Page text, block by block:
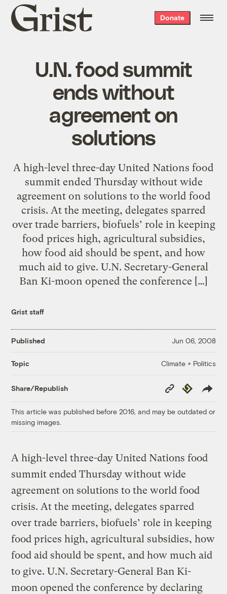
Grist
home
Donate
U.N. food summit
ends without
agreement on
solutions
A high-level three-day United Nations food
summit ended Thursday without wide
agreement on solutions to the world food
crisis. At the meeting, delegates sparred
over trade barriers, biofuels’ role in keeping
food prices high, agricultural subsidies,
how food aid should be spent, and how
much aid to give. U.N. Secretary-General
Ban Ki-moon opened the conference […]
Grist staff
Published Jun 06, 2008
Topic Climate + Politics
Share/Republish
Copy
Link
Republish
This article was published before 2016, and may be outdated or
missing images.
A high-level three-day United Nations food
summit ended Thursday without wide
agreement on solutions to the world food
crisis. At the meeting, delegates sparred
over trade barriers, biofuels’ role in keeping
food prices high, agricultural subsidies, how
food aid should be spent, and how much aid
to give. U.N. Secretary-General Ban Ki-
moon opened the conference by declaring